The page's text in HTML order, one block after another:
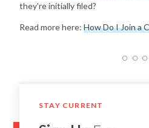
they're initially filed?
Read more here: How Do I Join a
STAY CURRENT